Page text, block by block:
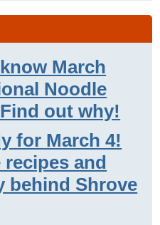
March
Noodle
out why!
for March 4!
recipes and
behind Shrove